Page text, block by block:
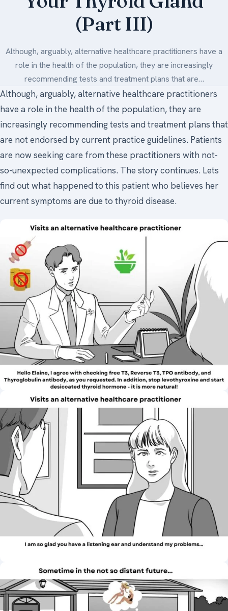
Register
Login
Forgot Your Password
Upload Your Article
(Part III)
Although, arguably, alternative healthcare practitioners have a
role in the health of the population, they are increasingly
recommending tests and treatment plans that are…
Although, arguably, alternative healthcare practitioners
have a role in the health of the population, they are
increasingly recommending tests and treatment plans that
are not endorsed by current practice guidelines. Patients
are now seeking care from these practitioners with not-
so-unexpected complications. The story continues. Lets
find out what happened to this patient who believes her
current symptoms are due to thyroid disease.